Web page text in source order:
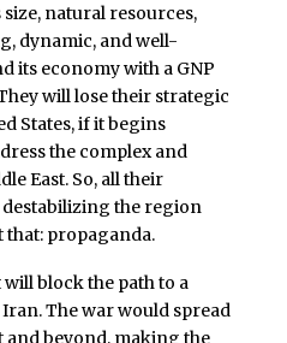
natural resources,
dynamic, and well-
its economy with a GNP
will lose their strategic
States, if it begins
the complex and
East. So, all their
the region
propaganda.
block the path to a
The war would spread
and beyond, making the